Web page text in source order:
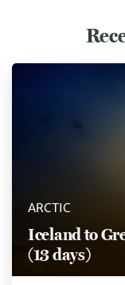
ARCTIC
Iceland to
(13 days)